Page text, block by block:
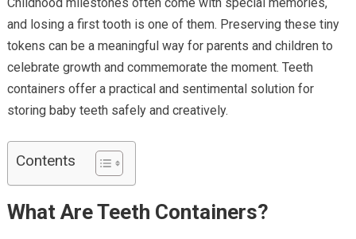
and losing a first tooth is one of them. Preserving these tiny
tokens can be a meaningful way for parents and children to
celebrate growth and commemorate the moment. Teeth
containers offer a practical and sentimental solution for
storing baby teeth safely and creatively.
Contents
What Are Teeth Containers?